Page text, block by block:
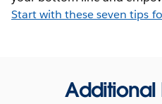
Start with these seven tips
Additional